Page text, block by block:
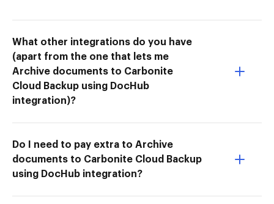
What other integrations do you have
(apart from the one that lets me
Archive documents to Carbonite
Cloud Backup using DocHub
integration)?
Do I need to pay extra to Archive
documents to Carbonite Cloud Backup
using DocHub integration?